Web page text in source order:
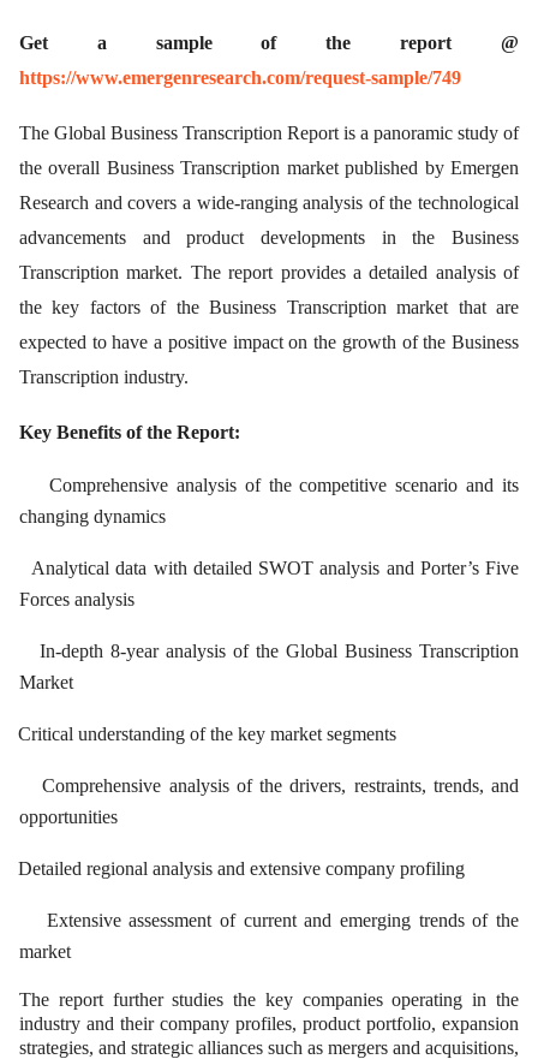
Get a sample of the report @
https://www.emergenresearch.com/request-sample/749
The Global Business Transcription Report is a panoramic study of
the overall Business Transcription market published by Emergen
Research and covers a wide-ranging analysis of the technological
advancements and product developments in the Business
Transcription market. The report provides a detailed analysis of
the key factors of the Business Transcription market that are
expected to have a positive impact on the growth of the Business
Transcription industry.
Key Benefits of the Report:
Comprehensive analysis of the competitive scenario and its
changing dynamics
Analytical data with detailed SWOT analysis and Porter’s Five
Forces analysis
In-depth 8-year analysis of the Global Business Transcription
Market
Critical understanding of the key market segments
Comprehensive analysis of the drivers, restraints, trends, and
opportunities
Detailed regional analysis and extensive company profiling
Extensive assessment of current and emerging trends of the
market
The report further studies the key companies operating in the
industry and their company profiles, product portfolio, expansion
strategies, and strategic alliances such as mergers and acquisitions,